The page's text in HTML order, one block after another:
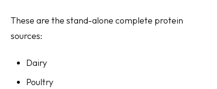
These are the stand-alone complete protein
sources:
Dairy
Poultry